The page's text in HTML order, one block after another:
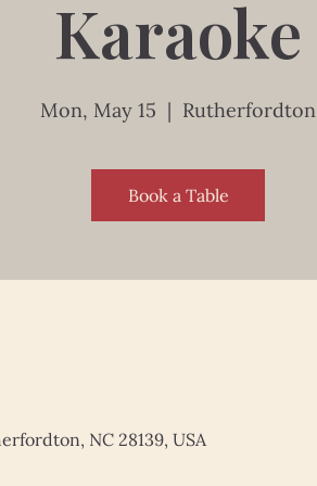
Karaoke
Mon, May 15
  |
Rutherfordton
Book a Table
NC 28139, USA